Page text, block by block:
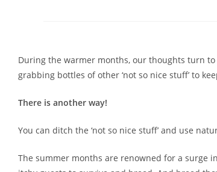
During the warmer months, our thoughts turn
grabbing bottles of other ‘not so nice stuff’ to
There is another way!
You can ditch the ‘not so nice stuff’ and use
The summer months are renowned for a surge